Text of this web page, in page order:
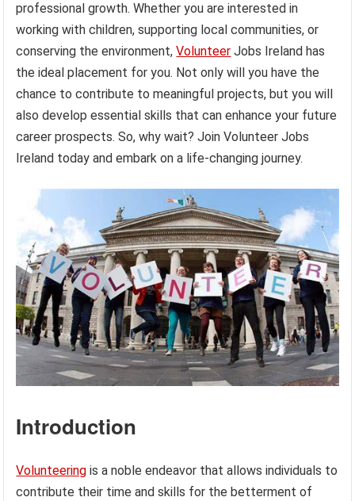
professional growth. Whether you are interested in
working with children, supporting local communities, or
conserving the environment,Volunteer Jobs Ireland has
the ideal placement for you. Not only will you have the
chance to contribute to meaningful projects, but you will
also develop essential skills that can enhance your future
career prospects. So, why wait? Join Volunteer Jobs
Ireland today and embark on a life-changing journey.
Introduction
Volunteering is a noble endeavor that allows individuals to
contribute their time and skills for the betterment of